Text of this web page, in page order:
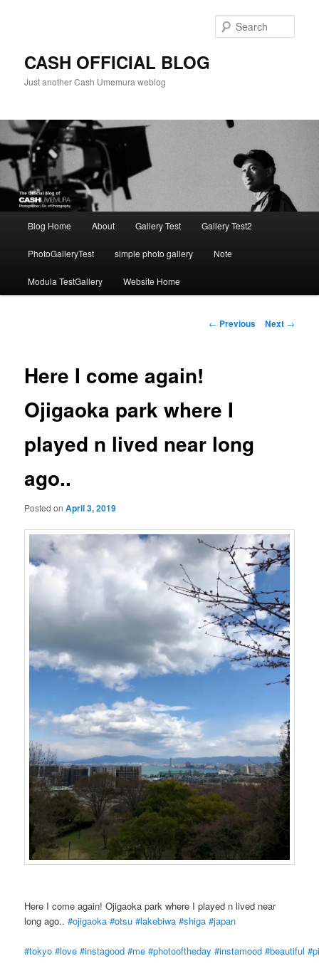
CASH OFFICIAL BLOG
Just another Cash Umemura weblog
Blog Home About Gallery Test Gallery Test2
PhotoGalleryTest simple photo gallery Note
Modula TestGallery Website Home
Post
← Previous Next →
Here I come again!
Ojigaoka park where I
played n lived near long
ago..
Posted onApril 3, 2019
Here I come again! Ojigaoka park where I played n lived near
long ago..#ojigaoka #otsu #lakebiwa #shiga #japan
#tokyo #love #instagood #me #photooftheday #instamood #beautiful